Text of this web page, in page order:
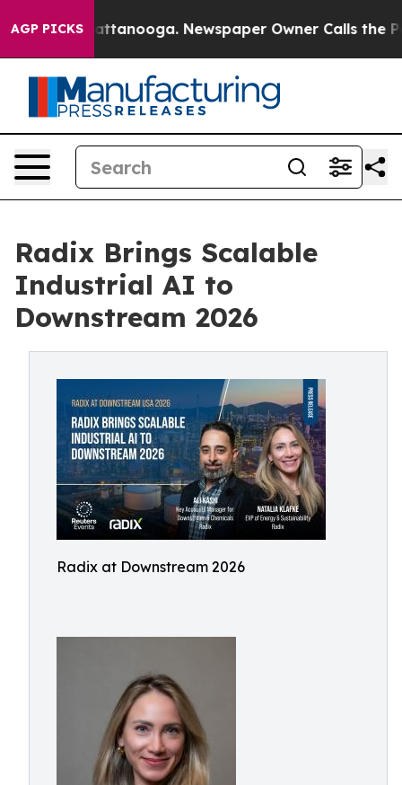
AGP PICKS
in Chattanooga. Newspaper Owner Calls the
Radix Brings Scalable
Industrial AI to
Downstream 2026
Radix at Downstream 2026